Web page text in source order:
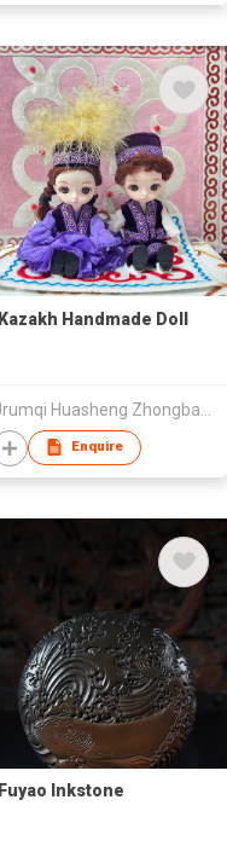
Kazakh Handmade Doll
Enquire
Fuyao Inkstone